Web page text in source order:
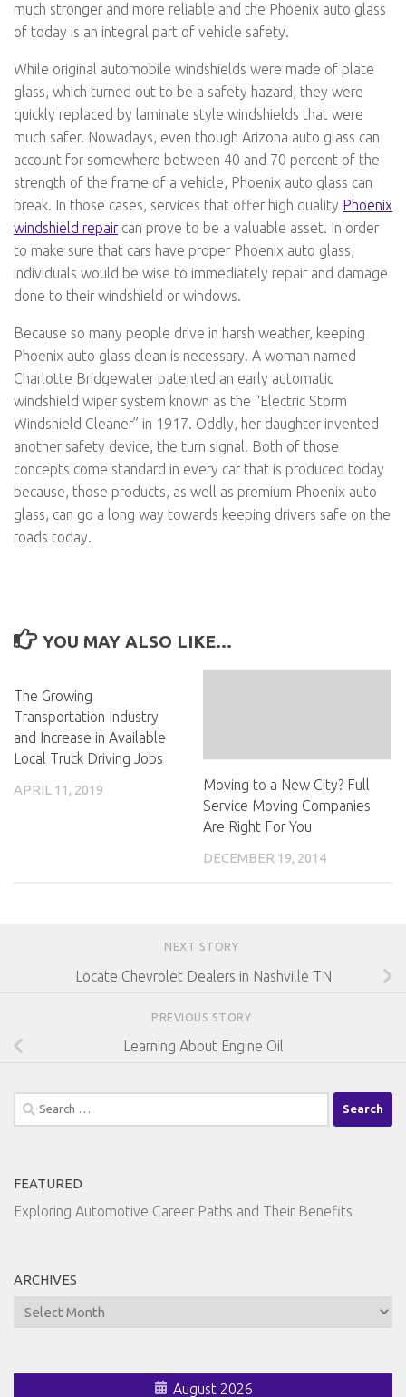
much stronger and more reliable and the Phoenix auto glass
of today is an integral part of vehicle safety.
While original automobile windshields were made of plate
glass, which turned out to be a safety hazard, they were
quickly replaced by laminate style windshields that were
much safer. Nowadays, even though Arizona auto glass can
account for somewhere between 40 and 70 percent of the
strength of the frame of a vehicle, Phoenix auto glass can
break. In those cases, services that offer high quality Phoenix
windshield repaircan prove to be a valuable asset. In order
to make sure that cars have proper Phoenix auto glass,
individuals would be wise to immediately repair and damage
done to their windshield or windows.
Because so many people drive in harsh weather, keeping
Phoenix auto glass clean is necessary. A woman named
Charlotte Bridgewater patented an early automatic
windshield wiper system known as the “Electric Storm
Windshield Cleaner” in 1917. Oddly, her daughter invented
another safety device, the turn signal. Both of those
concepts come standard in every car that is produced today
because, those products, as well as premium Phoenix auto
glass, can go a long way towards keeping drivers safe on the
roads today.
YOU MAY ALSO LIKE...
The Growing
Transportation Industry
and Increase in Available
Local Truck Driving Jobs
APRIL 11, 2019
Moving to a New City? Full
Service Moving Companies
Are Right For You
DECEMBER 19, 2014
NEXT STORY
Locate Chevrolet Dealers in Nashville TN
PREVIOUS STORY
Learning About Engine Oil
Search
for:
FEATURED
Exploring Automotive Career Paths and Their Benefits
ARCHIVES
Archives
August 2026